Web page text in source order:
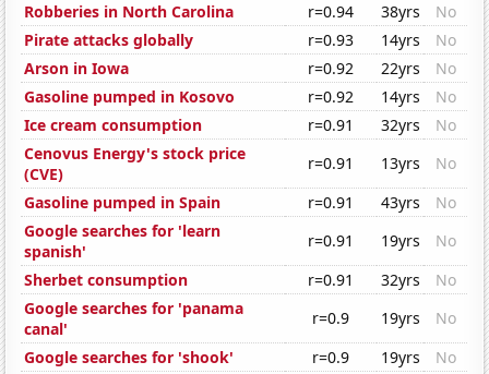
Robberies in North Carolina
r=0.94 38yrs
No
Pirate attacks globally
r=0.93 14yrs
No
Arson in Iowa
r=0.92 22yrs
No
Gasoline pumped in Kosovo
r=0.92 14yrs
No
Ice cream consumption
r=0.91 32yrs
No
Cenovus Energy's stock price
(CVE)
r=0.91 13yrs
No
Gasoline pumped in Spain
r=0.91 43yrs
No
Google searches for 'learn
spanish'
r=0.91 19yrs
No
Sherbet consumption
r=0.91 32yrs
No
Google searches for 'panama
canal'
r=0.9 19yrs
No
Google searches for 'shook'
r=0.9 19yrs
No